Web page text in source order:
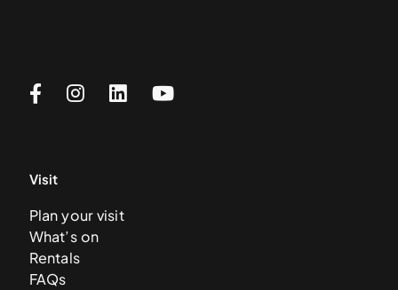
Visit
Plan your visit
What’s on
Rentals
FAQs